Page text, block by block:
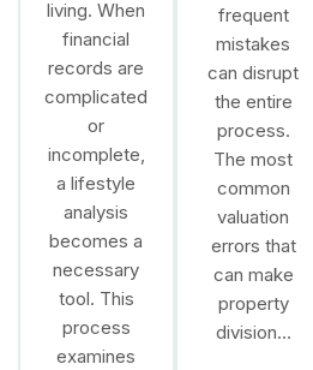
living. When
financial
records are
complicated
or
incomplete,
a lifestyle
analysis
becomes a
necessary
tool. This
process
examines
frequent
mistakes
can disrupt
the entire
process.
The most
common
valuation
errors that
can make
property
division…